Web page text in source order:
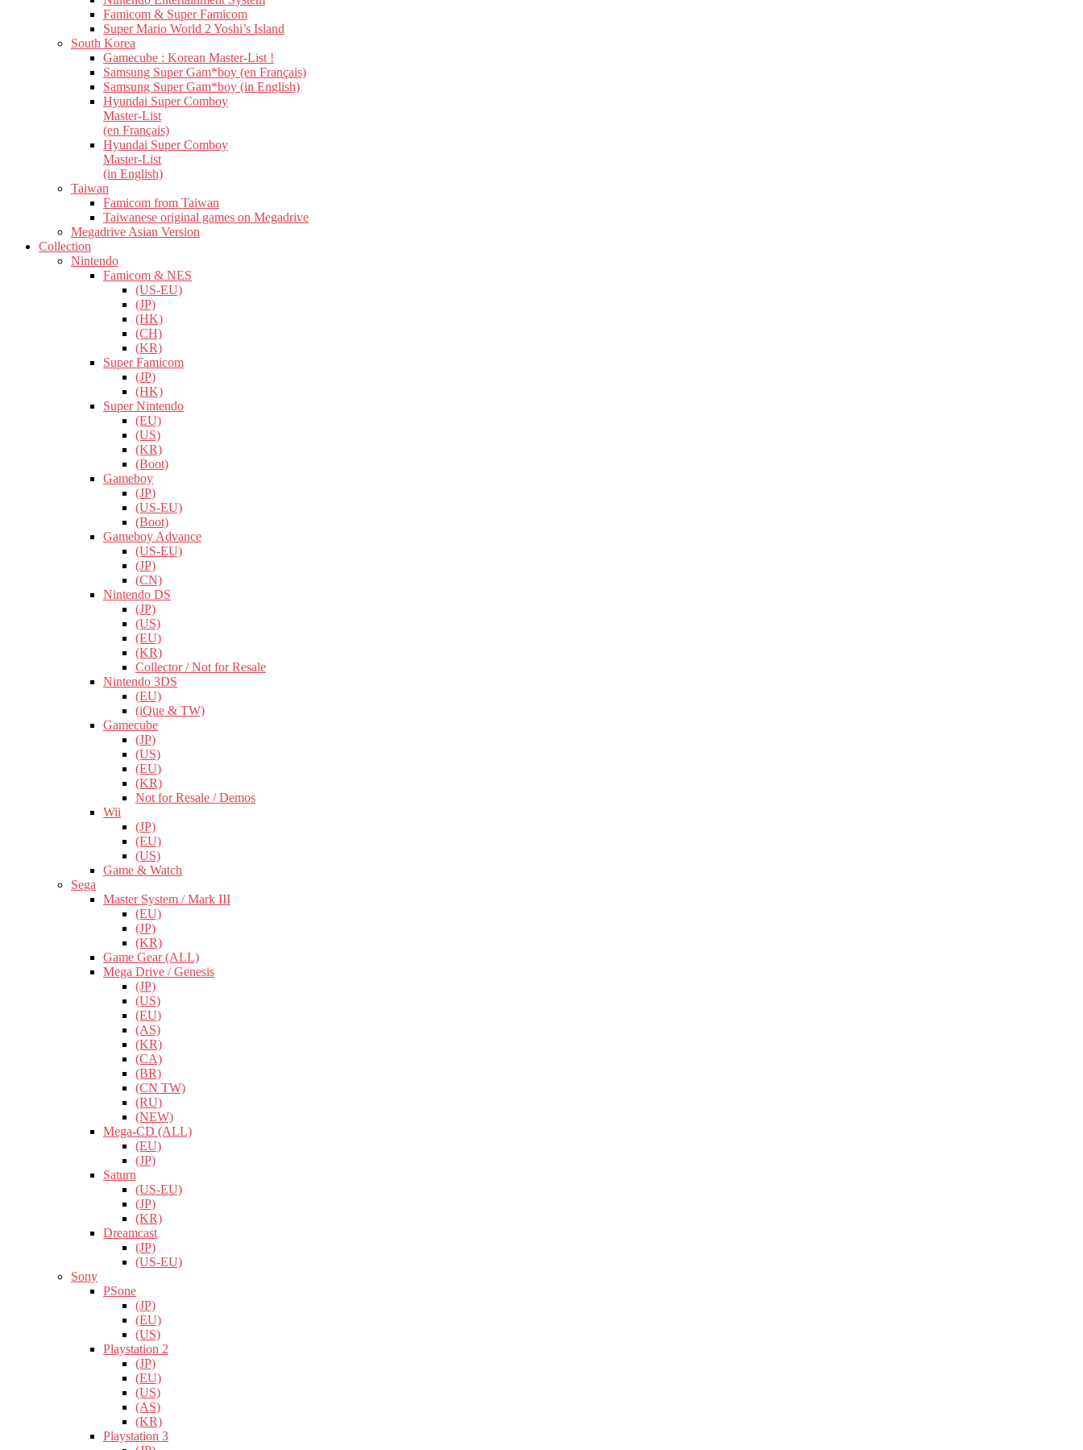
Famicom & Super Famicom
Super Mario World 2 Yoshi’s Island
South Korea
Gamecube : Korean Master-List !
Samsung Super Gam*boy (en Français)
Samsung Super Gam*boy (in English)
Hyundai Super Comboy
Master-List
(en Français)
Hyundai Super Comboy
Master-List
(in English)
Taiwan
Famicom from Taiwan
Taiwanese original games on Megadrive
Megadrive Asian Version
Collection
Nintendo
Famicom & NES
(US-EU)
(JP)
(HK)
(CH)
(KR)
Super Famicom
(JP)
(HK)
Super Nintendo
(EU)
(US)
(KR)
(Boot)
Gameboy
(JP)
(US-EU)
(Boot)
Gameboy Advance
(US-EU)
(JP)
(CN)
Nintendo DS
(JP)
(US)
(EU)
(KR)
Collector / Not for Resale
Nintendo 3DS
(EU)
(iQue & TW)
Gamecube
(JP)
(US)
(EU)
(KR)
Not for Resale / Demos
Wii
(JP)
(EU)
(US)
Game & Watch
Sega
Master System / Mark III
(EU)
(JP)
(KR)
Game Gear (ALL)
Mega Drive / Genesis
(JP)
(US)
(EU)
(AS)
(KR)
(CA)
(BR)
(CN TW)
(RU)
(NEW)
Mega-CD (ALL)
(EU)
(JP)
Saturn
(US-EU)
(JP)
(KR)
Dreamcast
(JP)
(US-EU)
Sony
PSone
(JP)
(EU)
(US)
Playstation 2
(JP)
(EU)
(US)
(AS)
(KR)
Playstation 3